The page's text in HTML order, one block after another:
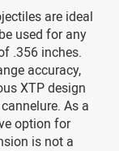
are ideal
used for any
.356 inches.
accuracy,
XTP design
As a
option for
is not a